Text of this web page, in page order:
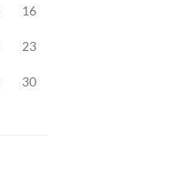
16
23
30